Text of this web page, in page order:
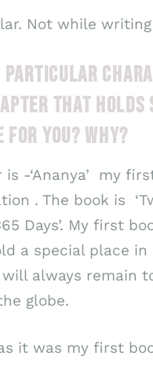
Not while
THAT HOLDS
FOR YOU? WHY?
-‘Ananya’ my
. The book is
Days’. My first
a special place in
always remain
globe.
it was my first